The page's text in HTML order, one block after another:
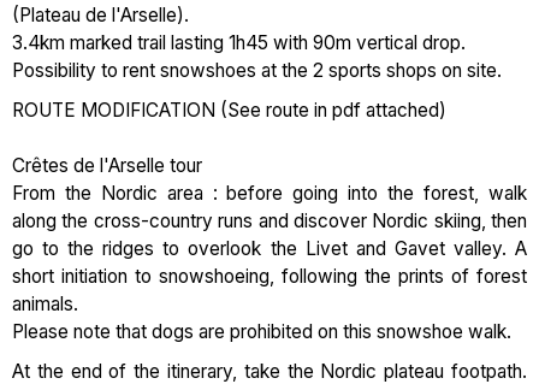
(Plateau de l'Arselle).
3.4km marked trail lasting 1h45 with 90m vertical drop.
Possibility to rent snowshoes at the 2 sports shops on site.
ROUTE MODIFICATION (See route in pdf attached)
Crêtes de l'Arselle tour
From the Nordic area : before going into the forest, walk
along the cross-country runs and discover Nordic skiing, then
go to the ridges to overlook the Livet and Gavet valley. A
short initiation to snowshoeing, following the prints of forest
animals.
Please note that dogs are prohibited on this snowshoe walk.
At the end of the itinerary, take the Nordic plateau footpath.